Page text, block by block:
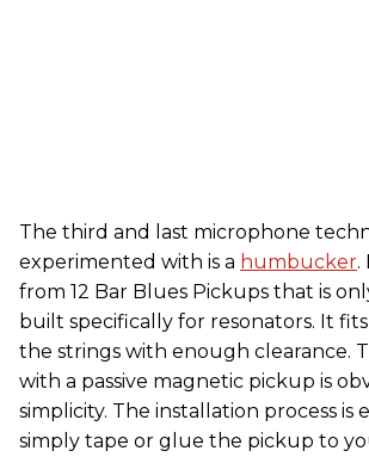
The third and last microphone
experimented with is a humbucker.
from 12 Bar Blues Pickups that is
built specifically for resonators. It
the strings with enough clearance.
with a passive magnetic pickup is
simplicity. The installation process is
simply tape or glue the pickup to